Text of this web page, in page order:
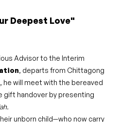
Deepest Love"
Advisor to the Interim
, departs from Chittagong
he will meet with the bereaved
gift handover by presenting
unborn child—who now carry